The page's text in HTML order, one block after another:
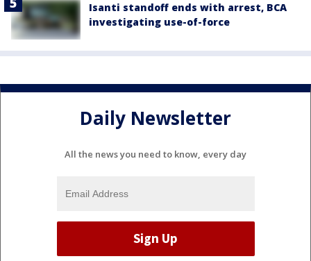
Isanti standoff ends with arrest, BCA
investigating use-of-force
Daily Newsletter
All the news you need to know, every day